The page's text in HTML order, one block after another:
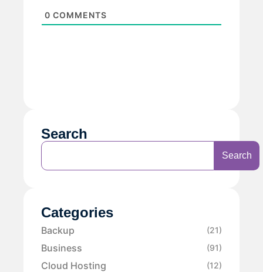
0 COMMENTS
Search
Search
Categories
Backup (21)
Business (91)
Cloud Hosting (12)